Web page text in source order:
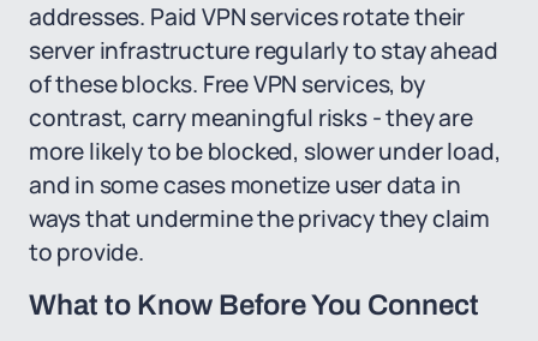
addresses. Paid VPN services rotate their
server infrastructure regularly to stay ahead
of these blocks. Free VPN services, by
contrast, carry meaningful risks - they are
more likely to be blocked, slower under load,
and in some cases monetize user data in
ways that undermine the privacy they claim
to provide.
What to Know Before You Connect